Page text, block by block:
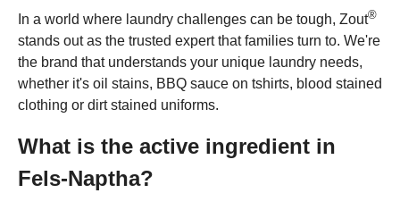
In a world where laundry challenges can be tough, Zout®
stands out as the trusted expert that families turn to. We're
the brand that understands your unique laundry needs,
whether it's oil stains, BBQ sauce on tshirts, blood stained
clothing or dirt stained uniforms.
What is the active ingredient in
Fels-Naptha?